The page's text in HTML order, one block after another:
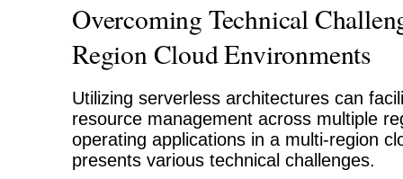
Overcoming Technical
Region Cloud Environments
Utilizing serverless architectures can
resource management across multiple
operating applications in a multi-region
presents various technical challenges.